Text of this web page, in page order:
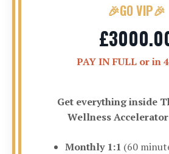
🎉GO VIP🎉
PAY IN FULL or in
Get everything inside
Wellness
Monthly 1:1 (60